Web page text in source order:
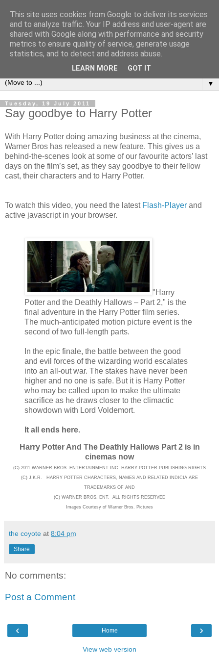
under the small umbrella
an everyday story of the ongoing quest of a carnivore to find
and devour his lunch...
▼
Tuesday, 19 July 2011
Say goodbye to Harry Potter
With Harry Potter doing amazing business at the cinema,
Warner Bros has released a new feature. This gives us a
behind-the-scenes look at some of our favourite actors’ last
days on the film’s set, as they say goodbye to their fellow
cast, their characters and to Harry Potter.
To watch this video, you need the latest Flash-Player and
active javascript in your browser.
"Harry
Potter and the Deathly Hallows – Part 2," is the
final adventure in the Harry Potter film series.
The much-anticipated motion picture event is the
second of two full-length parts.
In the epic finale, the battle between the good
and evil forces of the wizarding world escalates
into an all-out war. The stakes have never been
higher and no one is safe. But it is Harry Potter
who may be called upon to make the ultimate
sacrifice as he draws closer to the climactic
showdown with Lord Voldemort.
It all ends here.
Harry Potter And The Deathly Hallows Part 2 is in
cinemas now
(C) 2011 WARNER BROS. ENTERTAINMENT INC. HARRY POTTER PUBLISHING RIGHTS
(C) J.K.R. HARRY POTTER CHARACTERS, NAMES AND RELATED INDICIA ARE
TRADEMARKS OF AND
(C) WARNER BROS. ENT. ALL RIGHTS RESERVED
Images Courtesy of Warner Bros. Pictures
the coyote at 8:04 pm
Share
No comments:
Post a Comment
‹ ›
Home
View web version
This site uses cookies from Google to deliver its services
and to analyze traffic. Your IP address and user-agent are
shared with Google along with performance and security
metrics to ensure quality of service, generate usage
statistics, and to detect and address abuse.
LEARN MORE GOT IT